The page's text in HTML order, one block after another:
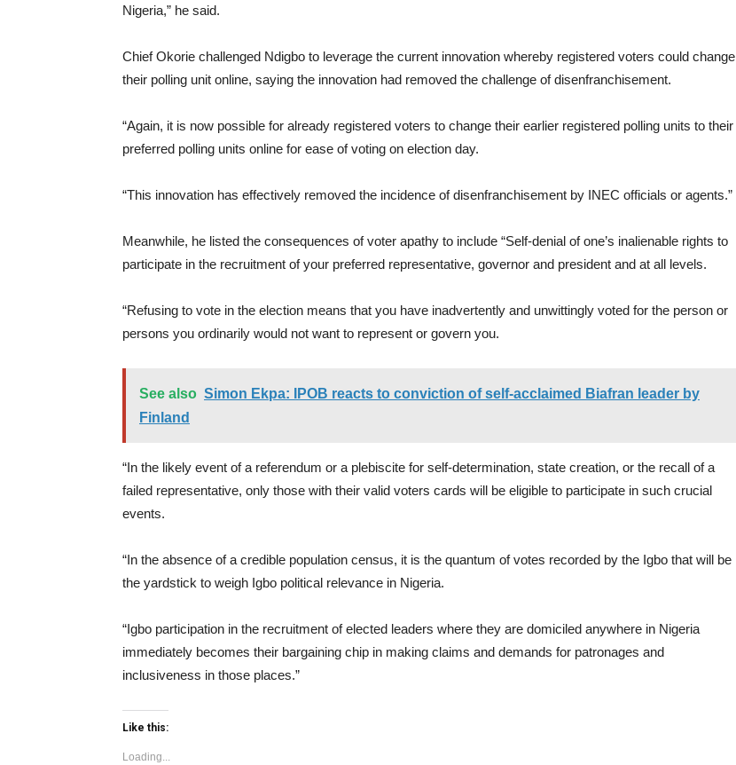
Nigeria,” he said.
Chief Okorie challenged Ndigbo to leverage the current innovation whereby registered voters could change
their polling unit online, saying the innovation had removed the challenge of disenfranchisement.
“Again, it is now possible for already registered voters to change their earlier registered polling units to their
preferred polling units online for ease of voting on election day.
“This innovation has effectively removed the incidence of disenfranchisement by INEC officials or agents.”
Meanwhile, he listed the consequences of voter apathy to include “Self-denial of one’s inalienable rights to
participate in the recruitment of your preferred representative, governor and president and at all levels.
“Refusing to vote in the election means that you have inadvertently and unwittingly voted for the person or
persons you ordinarily would not want to represent or govern you.
See also Simon Ekpa: IPOB reacts to conviction of self-acclaimed Biafran leader by
Finland
“In the likely event of a referendum or a plebiscite for self-determination, state creation, or the recall of a
failed representative, only those with their valid voters cards will be eligible to participate in such crucial
events.
“In the absence of a credible population census, it is the quantum of votes recorded by the Igbo that will be
the yardstick to weigh Igbo political relevance in Nigeria.
“Igbo participation in the recruitment of elected leaders where they are domiciled anywhere in Nigeria
immediately becomes their bargaining chip in making claims and demands for patronages and
inclusiveness in those places.”
Like this:
Loading...